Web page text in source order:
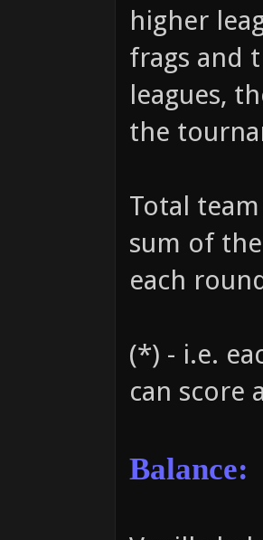
higher
frags and
leagues,
the
Total
sum of
each
(*) - i.e.
can score
Balance: